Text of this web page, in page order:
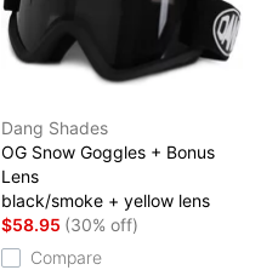
Dang Shades
OG Snow Goggles + Bonus
Lens
black/smoke + yellow lens
$58.95 (30% off)
Compare